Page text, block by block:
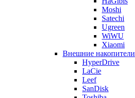
Moshi
Satechi
Ugreen
WiWU
Xiaomi
Внешние накопители
HyperDrive
LaCie
Leef
SanDisk